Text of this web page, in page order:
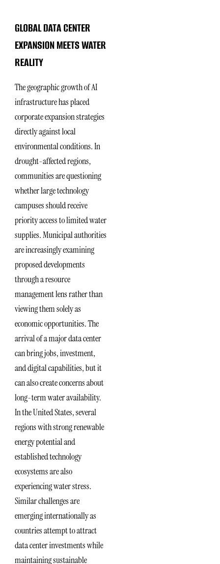
GLOBAL DATA CENTER
EXPANSION MEETS WATER
REALITY
The geographic growth of AI
infrastructure has placed
corporate expansion strategies
directly against local
environmental conditions. In
drought-affected regions,
communities are questioning
whether large technology
campuses should receive
priority access to limited water
supplies. Municipal authorities
are increasingly examining
proposed developments
through a resource
management lens rather than
viewing them solely as
economic opportunities. The
arrival of a major data center
can bring jobs, investment,
and digital capabilities, but it
can also create concerns about
long-term water availability.
In the United States, several
regions with strong renewable
energy potential and
established technology
ecosystems are also
experiencing water stress.
Similar challenges are
emerging internationally as
countries attempt to attract
data center investments while
maintaining sustainable